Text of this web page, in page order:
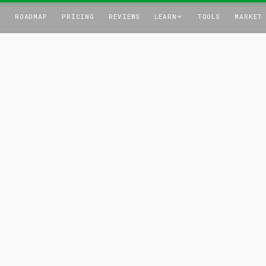
ROADMAP PRICING REVIEWS LEARN TOOLS